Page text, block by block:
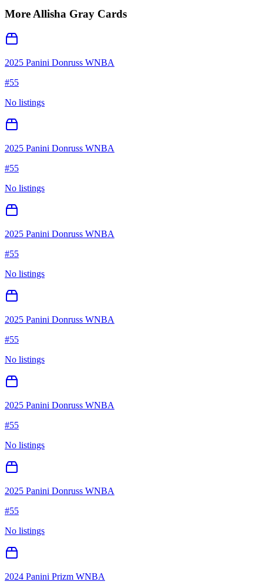
MoreAllisha Gray Cards
2025 Panini Donruss WNBA
#55
No listings
2025 Panini Donruss WNBA
#55
No listings
2025 Panini Donruss WNBA
#55
No listings
2025 Panini Donruss WNBA
#55
No listings
2025 Panini Donruss WNBA
#55
No listings
2025 Panini Donruss WNBA
#55
No listings
2024 Panini Prizm WNBA